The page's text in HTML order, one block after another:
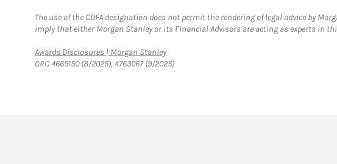
The use of the CDFA designation does not permit the rendering of legal advice by
imply that either Morgan Stanley or its Financial Advisors are acting as experts in
Awards Disclosures | Morgan StanleyLink Opens in New Tab
CRC 4665150 (8/2025), 4763067 (9/2025)